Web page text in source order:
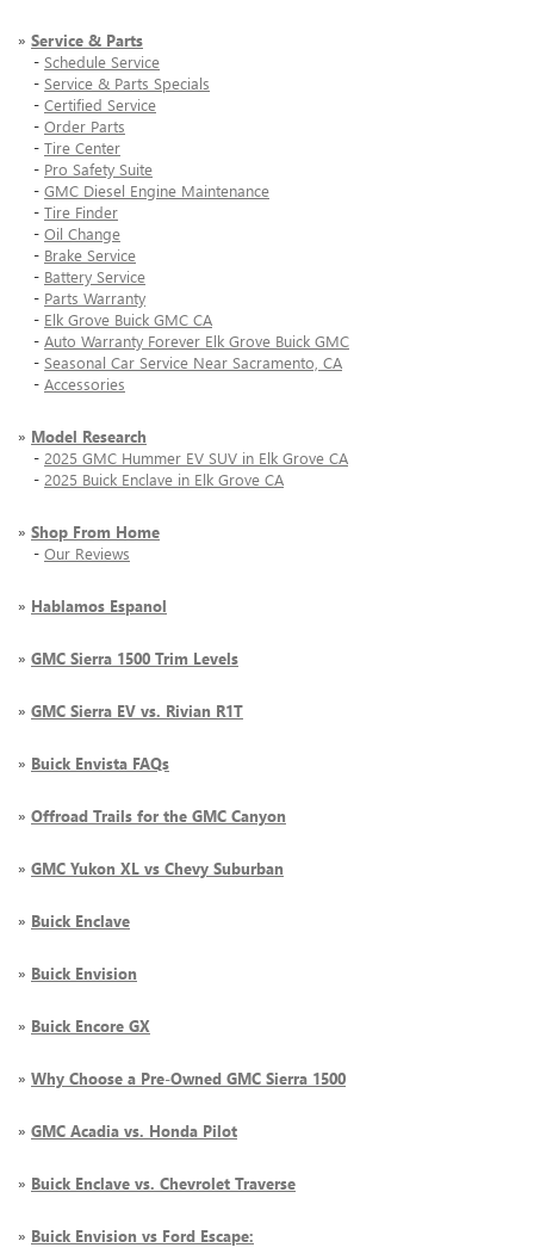
» Service & Parts
- Schedule Service
- Service & Parts Specials
- Certified Service
- Order Parts
- Tire Center
- Pro Safety Suite
- GMC Diesel Engine Maintenance
- Tire Finder
- Oil Change
- Brake Service
- Battery Service
- Parts Warranty
- Elk Grove Buick GMC CA
- Auto Warranty Forever Elk Grove Buick GMC
- Seasonal Car Service Near Sacramento, CA
- Accessories
» Model Research
- 2025 GMC Hummer EV SUV in Elk Grove CA
- 2025 Buick Enclave in Elk Grove CA
» Shop From Home
- Our Reviews
» Hablamos Espanol
» GMC Sierra 1500 Trim Levels
» GMC Sierra EV vs. Rivian R1T
» Buick Envista FAQs
» Offroad Trails for the GMC Canyon
» GMC Yukon XL vs Chevy Suburban
» Buick Enclave
» Buick Envision
» Buick Encore GX
» Why Choose a Pre-Owned GMC Sierra 1500
» GMC Acadia vs. Honda Pilot
» Buick Enclave vs. Chevrolet Traverse
» Buick Envision vs Ford Escape: